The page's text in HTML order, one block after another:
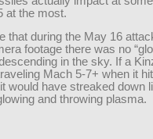
at the most.
that during the May 16
footage there was no
in the sky. If a
Mach 5-7+ when it
would have streaked down
and throwing plasma.